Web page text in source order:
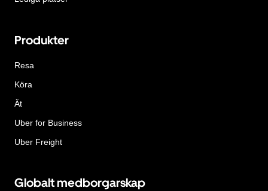
Produkter
Resa
Köra
Ät
Uber for Business
Uber Freight
Globalt medborgarskap